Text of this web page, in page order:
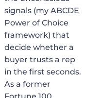
signals (my ABCDE
Power of Choice
framework) that
decide whether a
buyer trusts a rep
in the first seconds.
As a former